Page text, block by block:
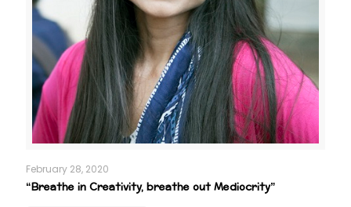
February 28, 2020
“Breathe in Creativity, breathe out Mediocrity”